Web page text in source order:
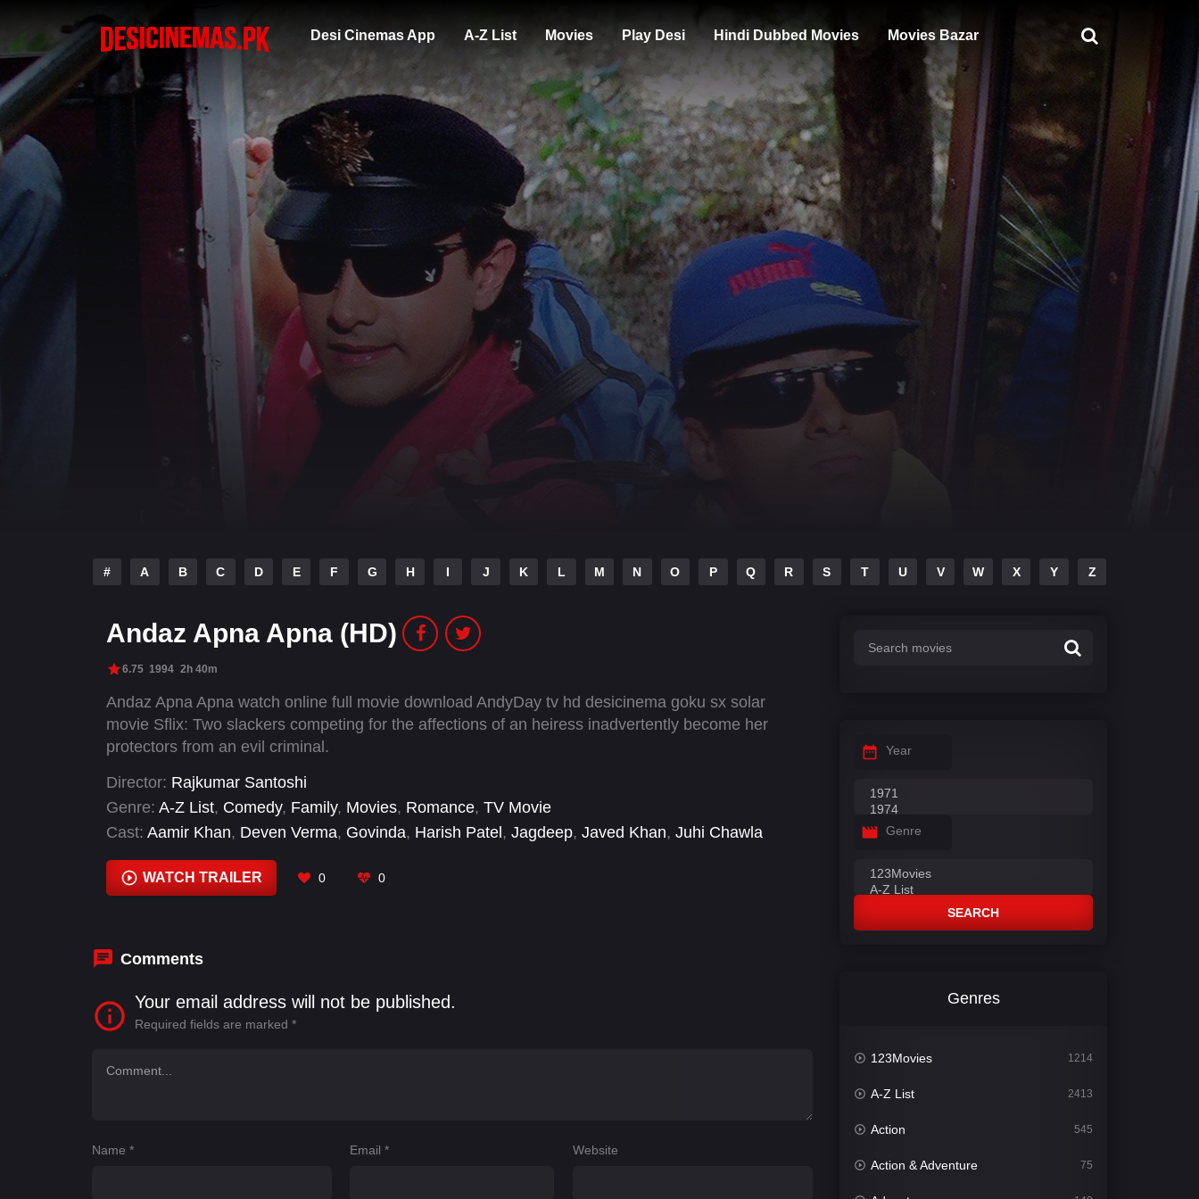
Desi Cinemas App A-Z List Movies Play Desi Hindi Dubbed Movies Movies Bazar
# A B C D E F G H I J K L M N O P Q R S T U V W X Y Z
Andaz Apna Apna (HD)
6.75 1994 2h 40m
Andaz Apna Apna watch online full movie download AndyDay tv hd desicinema goku sx solar
movie Sflix: Two slackers competing for the affections of an heiress inadvertently become her
protectors from an evil criminal.
Director: Rajkumar Santoshi
Genre: A-Z List, Comedy, Family, Movies, Romance, TV Movie
Cast: Aamir Khan, Deven Verma, Govinda, Harish Patel , Jagdeep, Javed Khan, Juhi Chawla
WATCH TRAILER 0 0
Comments
Your email address will not be published.
Required fields are marked *
Name * Email* Website
Year
Genre
SEARCH
Genres
123Movies 1214
A-Z List 2413
Action 545
Action & Adventure 75